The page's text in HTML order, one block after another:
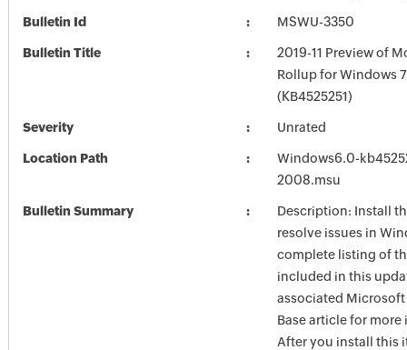
Bulletin Id MSWU-3350
Bulletin Title
2019-11 Preview of
Rollup for Windows
(KB4525251)
Severity Unrated
Location Path
Windows6.0-
2008.msu
Bulletin Summary
Description: Install
resolve issues in
complete listing of
included in this
associated
Base article for
After you install this